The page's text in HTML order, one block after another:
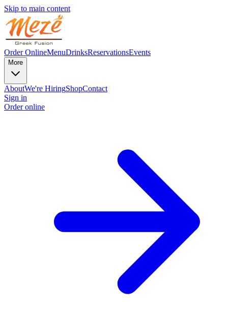
Skip to main content
Order OnlineMenuDrinksReservationsEvents
More
AboutWe're HiringShopContact
Sign in
Order online